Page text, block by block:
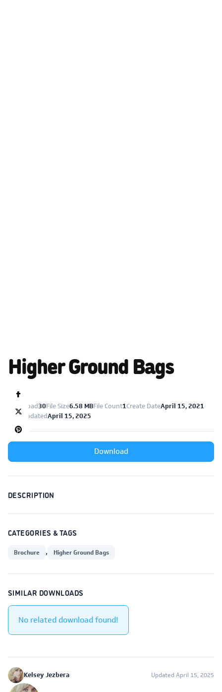
Higher Ground Bags
Download30File Size6.58 MBFile Count1Create DateApril 15, 2021
Last UpdatedApril 15, 2025
Download
DESCRIPTION
CATEGORIES & TAGS
Brochure , Higher Ground Bags
SIMILAR DOWNLOADS
No related download found!
Kelsey Jezbera Updated April 15, 2025